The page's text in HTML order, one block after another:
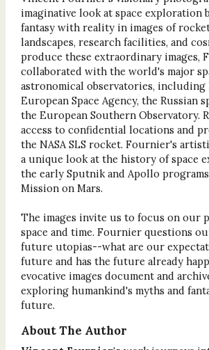
imaginative look at space exploration
fantasy with reality in images of
landscapes, research facilities, and
produce these extraordinary images,
collaborated with the world's major
astronomical observatories, including
European Space Agency, the Russian
the European Southern Observatory.
access to confidential locations and
the NASA SLS rocket. Fournier's
a unique look at the history of space
the early Sputnik and Apollo
Mission on Mars.
The images invite us to focus on our
space and time. Fournier questions
future utopias--what are our
future and has the future already
evocative images document and
exploring humankind's myths and
future.
About The Author